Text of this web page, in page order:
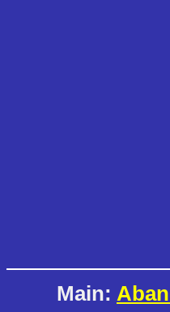
Main: